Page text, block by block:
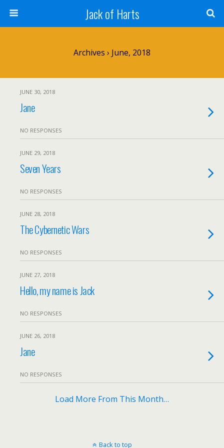
Jack of Harts
Archives › June, 2018
JUNE 30, 2018
Jane
NO RESPONSES
JUNE 29, 2018
Seven Years
NO RESPONSES
JUNE 28, 2018
The Cybernetic Wars
NO RESPONSES
JUNE 27, 2018
Hello, my name is Jack
NO RESPONSES
JUNE 26, 2018
Jane
NO RESPONSES
Load More From This Month…
Back to top